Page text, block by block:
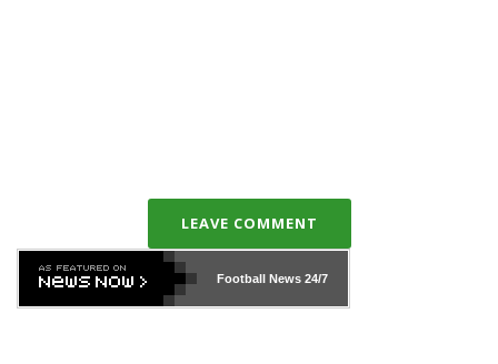
LEAVE COMMENT
Football News24/7